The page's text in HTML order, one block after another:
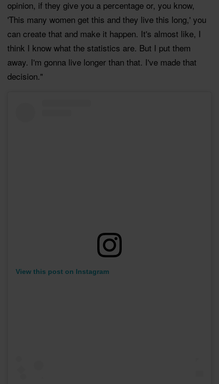
opinion, if they give you a percentage or, you know,
'This many women get this and they live this long,' you
can create that and make it happen. It's almost like, I
think I know what the statistics are. But I put them
away. I'm gonna live longer than that. I've made that
decision."
View this post on Instagram